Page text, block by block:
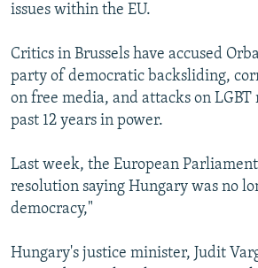
issues within the EU.
Critics in Brussels have accused
party of democratic backsliding,
on free media, and attacks on
past 12 years in power.
Last week, the European
resolution saying Hungary was no
democracy,"
Hungary's justice minister, Judit